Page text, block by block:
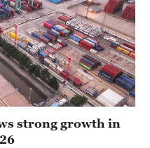
strong growth in